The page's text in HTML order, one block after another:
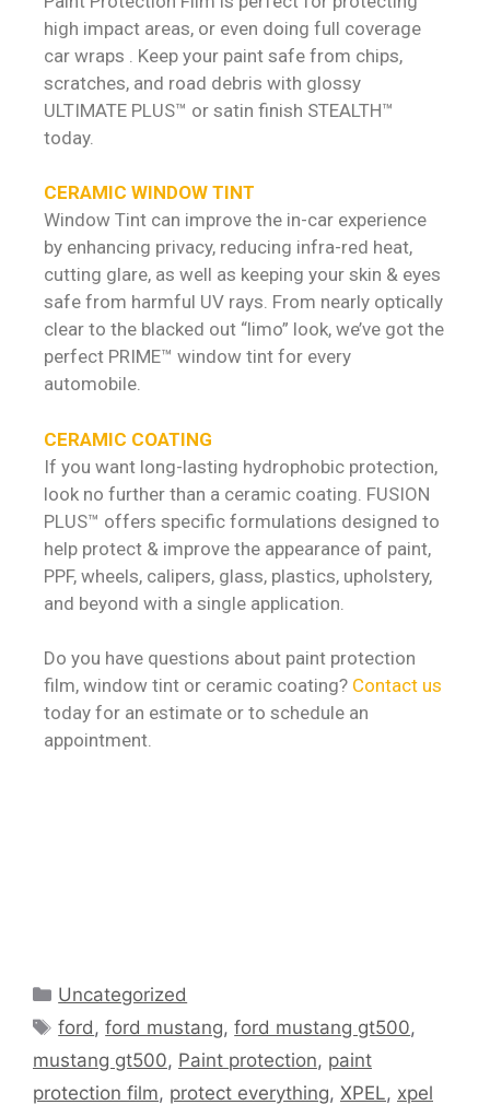
high impact areas, or even doing full coverage
car wraps . Keep your paint safe from chips,
scratches, and road debris with glossy
ULTIMATE PLUS™ or satin finish STEALTH™
today.
CERAMIC WINDOW TINT
Window Tint can improve the in-car experience
by enhancing privacy, reducing infra-red heat,
cutting glare, as well as keeping your skin & eyes
safe from harmful UV rays. From nearly optically
clear to the blacked out “limo” look, we’ve got the
perfect PRIME™ window tint for every
automobile.
CERAMIC COATING
If you want long-lasting hydrophobic protection,
look no further than a ceramic coating. FUSION
PLUS™ offers specific formulations designed to
help protect & improve the appearance of paint,
PPF, wheels, calipers, glass, plastics, upholstery,
and beyond with a single application.
Do you have questions about paint protection
film, window tint or ceramic coating? Contact us
today for an estimate or to schedule an
appointment.
Uncategorized
ford ,ford mustang,ford mustang gt500,
mustang gt500, Paint protection, paint
protection film, protect everything, XPEL, xpel